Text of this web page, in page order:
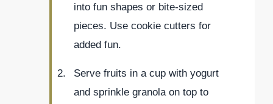
into fun shapes or bite-sized
pieces. Use cookie cutters for
added fun.
Serve fruits in a cup with yogurt
and sprinkle granola on top to